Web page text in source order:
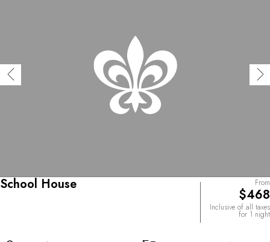
School House From
$468
Inclusive of all taxes
for 1 night